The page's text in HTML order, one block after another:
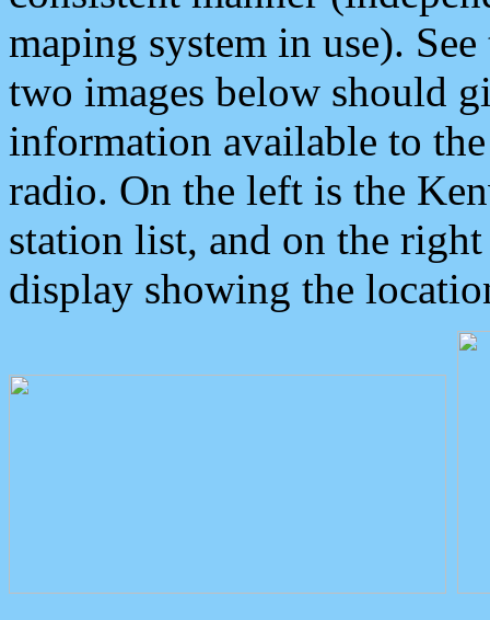
maping system in use).
two images below should
information available to
radio. On the left is the
station list, and on the
display showing the